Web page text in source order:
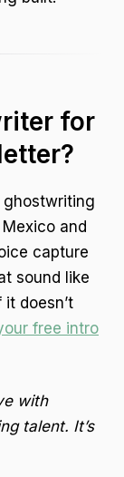
for
ghostwriting
and
capture
sound like
doesn’t
free intro
with
talent. It’s